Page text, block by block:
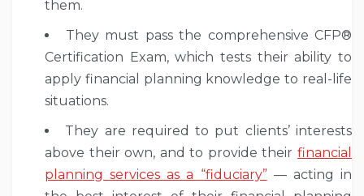
them.
They must pass the comprehensive CFP®
Certification Exam, which tests their ability to
apply financial planning knowledge to real-life
situations.
They are required to put clients’ interests
above their own, and to provide their financial
planning services as a “fiduciary” — acting in